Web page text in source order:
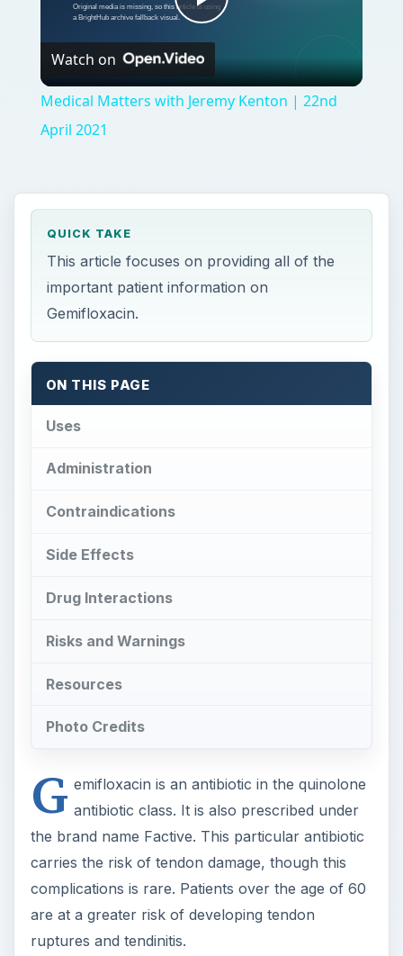
Play
Video
Watch on
Medical Matters with Jeremy Kenton | 22nd
April 2021
QUICK TAKE
This article focuses on providing all of the
important patient information on
Gemifloxacin.
ON THIS PAGE
Uses
Administration
Contraindications
Side Effects
Drug Interactions
Risks and Warnings
Resources
Photo Credits
G emifloxacin is an antibiotic in the quinolone
antibiotic class. It is also prescribed under
the brand name Factive. This particular antibiotic
carries the risk of tendon damage, though this
complications is rare. Patients over the age of 60
are at a greater risk of developing tendon
ruptures and tendinitis.